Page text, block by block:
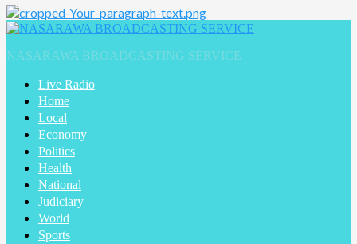
Primary
NASARAWA BROADCASTING SERVICE
Live Radio
Home
Local
Economy
Politics
Health
National
Judiciary
World
Sports